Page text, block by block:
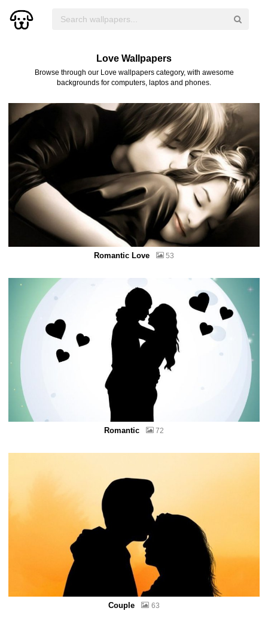
Love Wallpapers
Browse through our Love wallpapers category, with awesome
backgrounds for computers, laptos and phones.
Romantic Love 53
Romantic 72
Couple 63